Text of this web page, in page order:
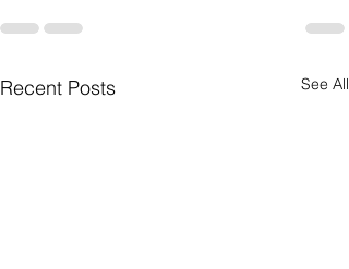
Recent Posts See All